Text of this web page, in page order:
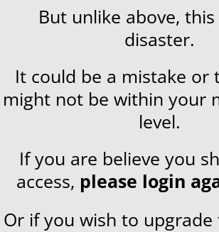
But unlike above,
disaster.
It could be a mistake or
might not be within your
level.
If you are believe you
access, please login
Or if you wish to upgrade